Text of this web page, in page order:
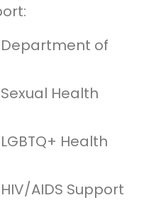
Department of
Health
Health
AIDS Support